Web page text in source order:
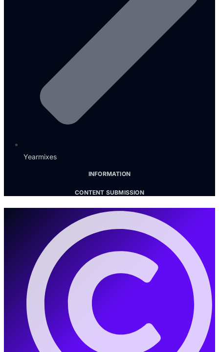
Yearmixes
INFORMATION
CONTENT SUBMISSION